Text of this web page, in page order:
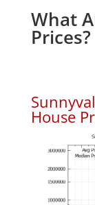
What
Prices?
House